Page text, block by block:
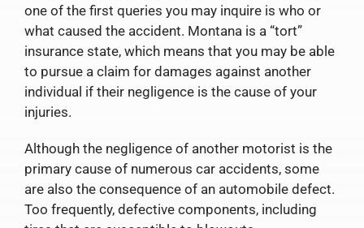
one of the first queries you may inquire is who or
what caused the accident. Montana is a “tort”
insurance state, which means that you may be able
to pursue a claim for damages against another
individual if their negligence is the cause of your
injuries.
Although the negligence of another motorist is the
primary cause of numerous car accidents, some
are also the consequence of an automobile defect.
Too frequently, defective components, including